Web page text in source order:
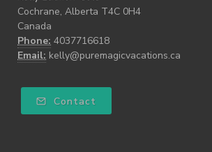
Cochrane, Alberta T4C 0H4
Canada
Phone: 4037716618
Email: kelly@puremagicvacations.ca
Contact